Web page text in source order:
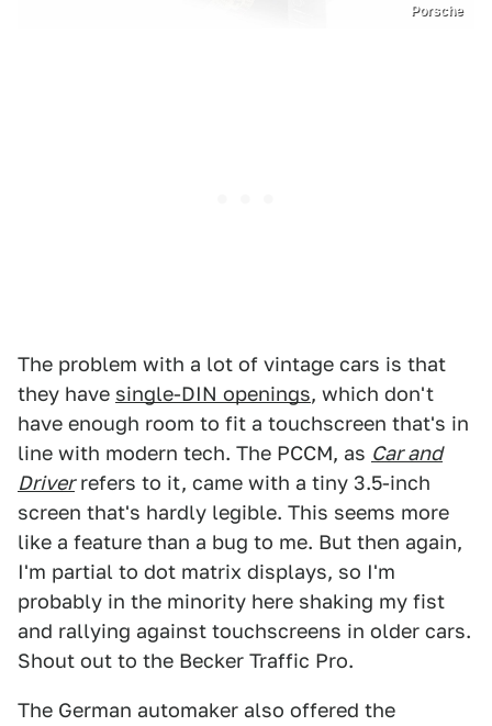
Porsche
The problem with a lot of vintage cars is that
they have single-DIN openings, which don't
have enough room to fit a touchscreen that's in
line with modern tech. The PCCM, as Car and
Driverrefers to it, came with a tiny 3.5-inch
screen that's hardly legible. This seems more
like a feature than a bug to me. But then again,
I'm partial to dot matrix displays, so I'm
probably in the minority here shaking my fist
and rallying against touchscreens in older cars.
Shout out to the Becker Traffic Pro.
The German automaker also offered the